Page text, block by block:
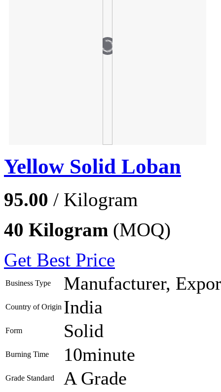
Yellow Solid Loban
95.00 / Kilogram
40 Kilogram (MOQ)
Get Best Price
Business Type Manufacturer,
Country of Origin India
Form Solid
Burning Time 10minute
Grade Standard A Grade